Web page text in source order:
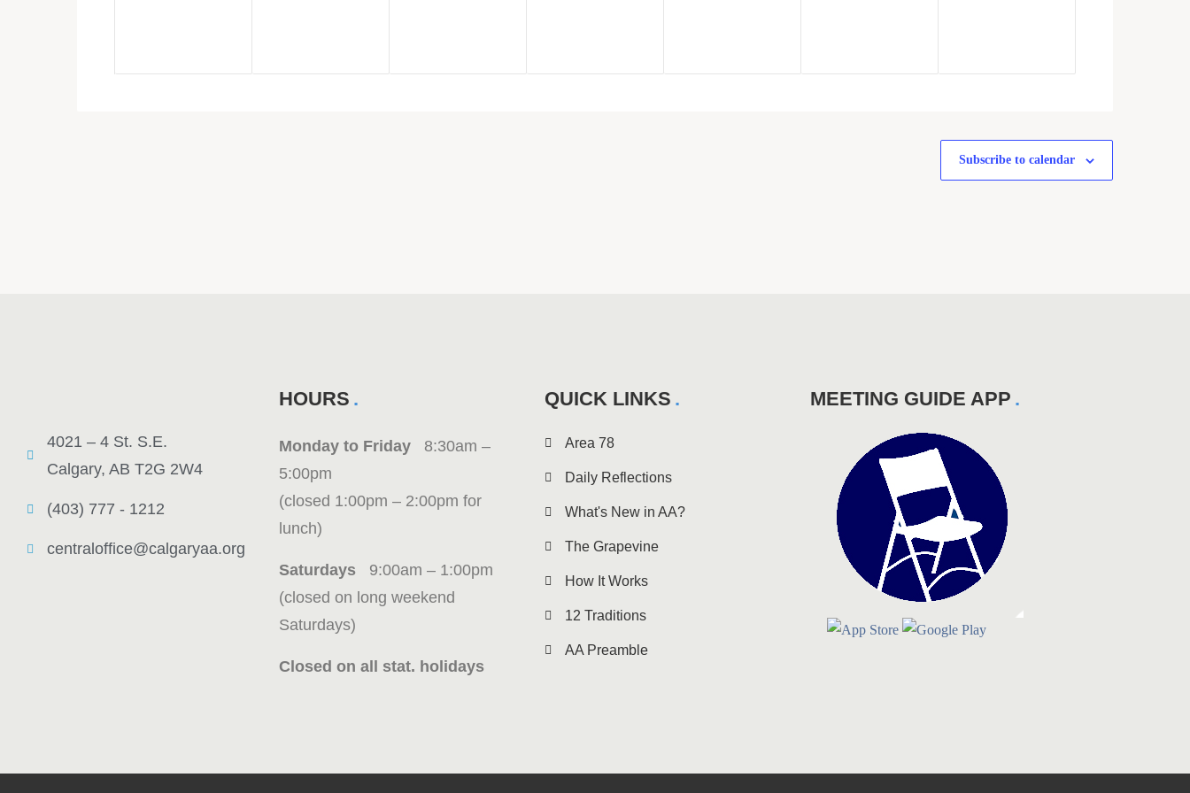
Subscribe to calendar
4021 – 4 St. S.E.
Calgary, AB T2G 2W4
(403) 777 - 1212
centraloffice@calgaryaa.org
HOURS
Monday to Friday 8:30am –
5:00pm
(closed 1:00pm – 2:00pm for
lunch)
Saturdays 9:00am – 1:00pm
(closed on long weekend
Saturdays)
Closed on all stat. holidays
QUICK LINKS
Area 78
Daily Reflections
What's New in AA?
The Grapevine
How It Works
12 Traditions
AA Preamble
MEETING GUIDE APP